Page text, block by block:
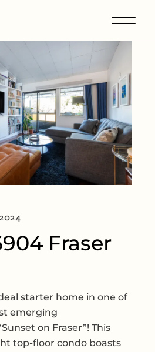
Fraser
starter home in one of
emerging
on Fraser”! This
top-floor condo boasts